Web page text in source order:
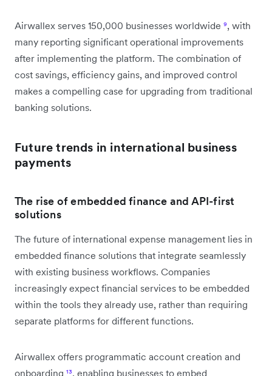
Airwallex serves 150,000 businesses worldwide ⁹, with
many reporting significant operational improvements
after implementing the platform. The combination of
cost savings, efficiency gains, and improved control
makes a compelling case for upgrading from traditional
banking solutions.
Future trends in international business
payments
The rise of embedded finance and API-first
solutions
The future of international expense management lies in
embedded finance solutions that integrate seamlessly
with existing business workflows. Companies
increasingly expect financial services to be embedded
within the tools they already use, rather than requiring
separate platforms for different functions.
Airwallex offers programmatic account creation and
onboarding ¹³, enabling businesses to embed